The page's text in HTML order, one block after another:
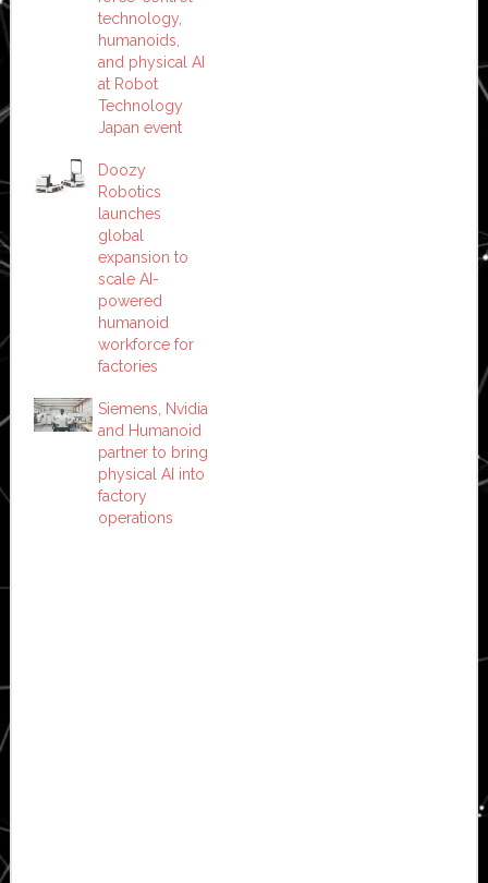
technology,
humanoids,
and physical AI
at Robot
Technology
Japan event
Doozy
Robotics
launches
global
expansion to
scale AI-
powered
humanoid
workforce for
factories
Siemens, Nvidia
and Humanoid
partner to bring
physical AI into
factory
operations